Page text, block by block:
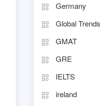
Germany
Global Trends
GMAT
GRE
IELTS
ireland